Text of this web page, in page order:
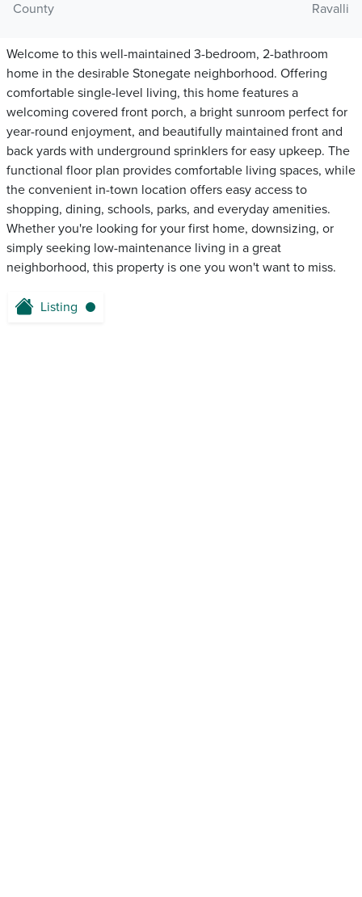
County
Ravalli
Welcome to this well-maintained 3-bedroom, 2-bathroom
home in the desirable Stonegate neighborhood. Offering
comfortable single-level living, this home features a
welcoming covered front porch, a bright sunroom perfect for
year-round enjoyment, and beautifully maintained front and
back yards with underground sprinklers for easy upkeep. The
functional floor plan provides comfortable living spaces, while
the convenient in-town location offers easy access to
shopping, dining, schools, parks, and everyday amenities.
Whether you're looking for your first home, downsizing, or
simply seeking low-maintenance living in a great
neighborhood, this property is one you won't want to miss.
Listing